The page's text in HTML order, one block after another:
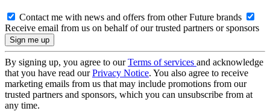
Contact me with news and offers from other Future brands
Receive email from us on behalf of our trusted partners or sponsors
By signing up, you agree to ourTerms of services and acknowledge
that you have read ourPrivacy Notice. You also agree to receive
marketing emails from us that may include promotions from our
trusted partners and sponsors, which you can unsubscribe from at
any time.